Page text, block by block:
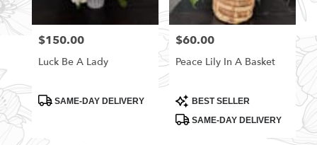
Price:
$150.00
Luck Be A Lady
ProductSAME-DAY DELIVERY
Price:
$60.00
Peace Lily In A Basket
Product
Tags:
BEST SELLER
SAME-DAY DELIVERY